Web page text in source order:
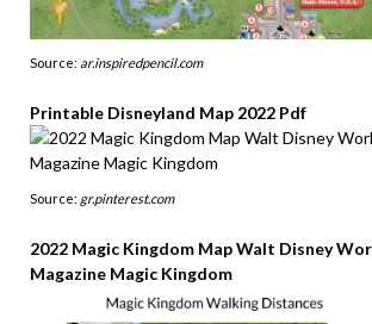
Source: ar.inspiredpencil.com
Printable Disneyland Map 2022 Pdf
Source: gr.pinterest.com
2022 Magic Kingdom Map Walt Disney
Magazine Magic Kingdom